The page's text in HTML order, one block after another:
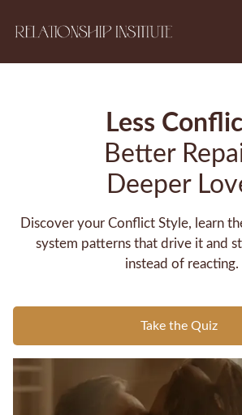
Less
Better
Deeper
Discover your Conflict Style, learn
system patterns that drive it and
instead of reacting.
Take the Quiz